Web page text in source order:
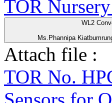
TOR
WL2
Ms.Phannipa
Attach file :
TOR No.